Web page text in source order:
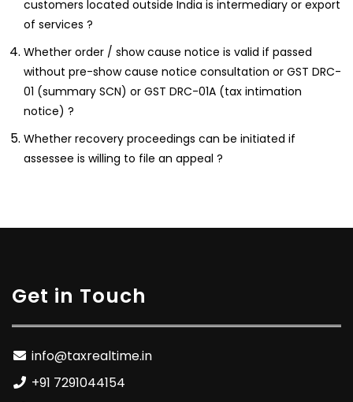
customers located outside India is intermediary or export
of services ?
Whether order / show cause notice is valid if passed
without pre-show cause notice consultation or GST DRC-
01 (summary SCN) or GST DRC-01A (tax intimation
notice) ?
Whether recovery proceedings can be initiated if
assessee is willing to file an appeal ?
Get in Touch
info@taxrealtime.in
+91 7291044154